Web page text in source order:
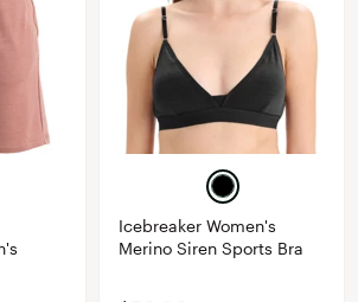
Icebreaker Women's
Merino Siren Sports Bra